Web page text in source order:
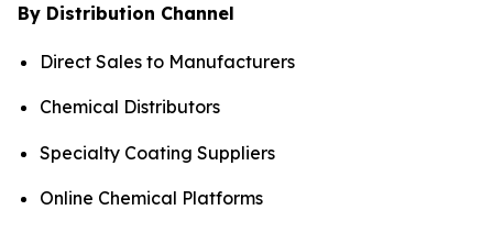
By Distribution Channel
Direct Sales to Manufacturers
Chemical Distributors
Specialty Coating Suppliers
Online Chemical Platforms